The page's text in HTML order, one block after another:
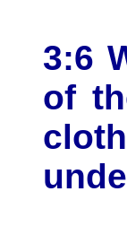
3:6
of